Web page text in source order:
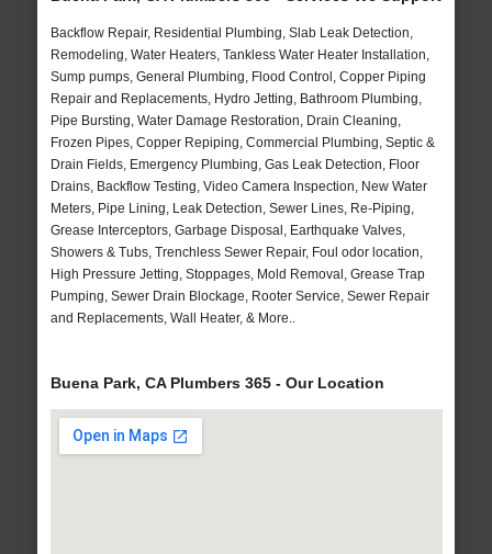
Backflow Repair, Residential Plumbing, Slab Leak Detection,
Remodeling, Water Heaters, Tankless Water Heater Installation,
Sump pumps, General Plumbing, Flood Control, Copper Piping
Repair and Replacements, Hydro Jetting, Bathroom Plumbing,
Pipe Bursting, Water Damage Restoration, Drain Cleaning,
Frozen Pipes, Copper Repiping, Commercial Plumbing, Septic &
Drain Fields, Emergency Plumbing, Gas Leak Detection, Floor
Drains, Backflow Testing, Video Camera Inspection, New Water
Meters, Pipe Lining, Leak Detection, Sewer Lines, Re-Piping,
Grease Interceptors, Garbage Disposal, Earthquake Valves,
Showers & Tubs, Trenchless Sewer Repair, Foul odor location,
High Pressure Jetting, Stoppages, Mold Removal, Grease Trap
Pumping, Sewer Drain Blockage, Rooter Service, Sewer Repair
and Replacements, Wall Heater, & More..
Buena Park, CA Plumbers 365 - Our Location